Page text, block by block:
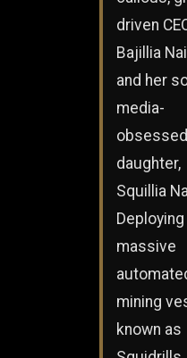
driven
Bajillia
and her
media-
obsessed
daughter,
Squillia
Deploying
massive
mining
known as